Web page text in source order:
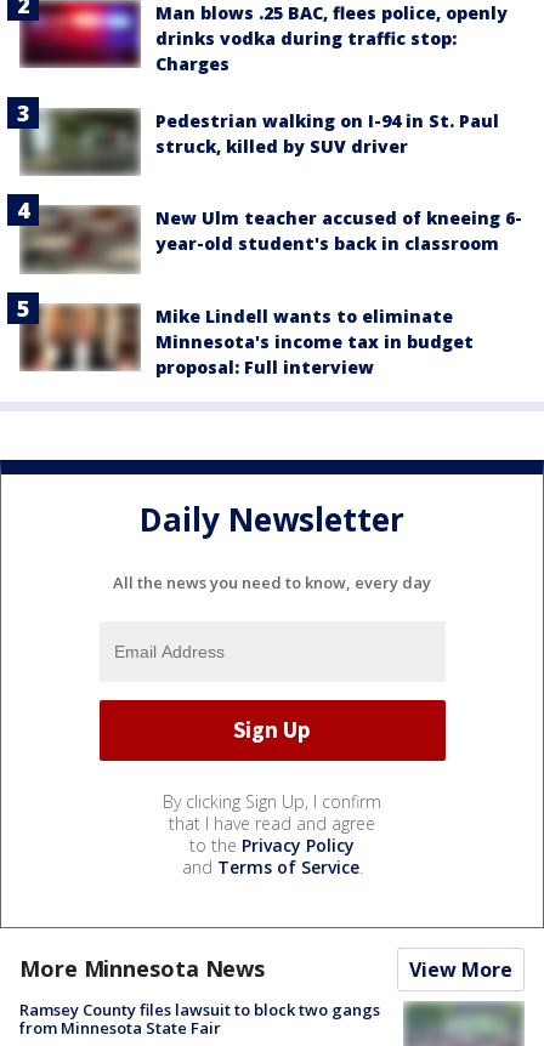
Man blows .25 BAC, flees police, openly
drinks vodka during traffic stop:
Charges
Pedestrian walking on I-94 in St. Paul
struck, killed by SUV driver
New Ulm teacher accused of kneeing 6-
year-old student's back in classroom
Mike Lindell wants to eliminate
Minnesota's income tax in budget
proposal: Full interview
Daily Newsletter
All the news you need to know, every day
By clicking Sign Up, I confirm
that I have read and agree
to the Privacy Policy
and Terms of Service.
More Minnesota News View More
Ramsey County files lawsuit to block two gangs
from Minnesota State Fair